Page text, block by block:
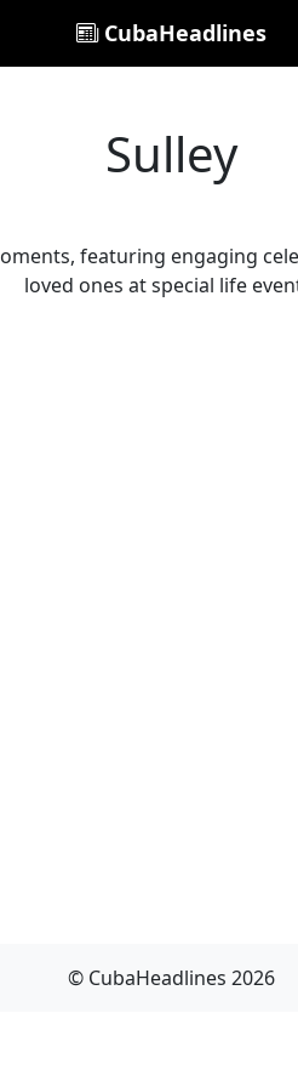
CubaHeadlines
Sulley
featuring engaging
loved ones at special life
© CubaHeadlines 2026